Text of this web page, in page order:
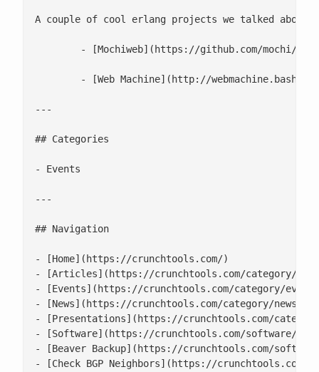
A couple of cool erlang projects we talked about
---
## Categories
- Events
---
## Navigation
- [Home](https://crunchtools.com/)
- [Articles](https://crunchtools.com/category/
- [Events](https://crunchtools.com/category/
- [News](https://crunchtools.com/category/news/)
- [Presentations](https://crunchtools.com/
- [Software](https://crunchtools.com/software/)
- [Beaver Backup](https://crunchtools.com/
- [Check BGP Neighbors](https://crunchtools.com/